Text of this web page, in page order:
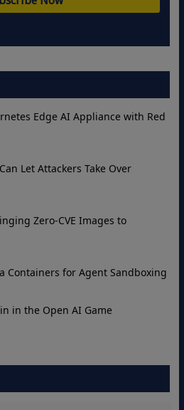
Edge AI Appliance with Red
Let Attackers Take Over
Zero-CVE Images to
Containers for Agent Sandboxing
in the Open AI Game